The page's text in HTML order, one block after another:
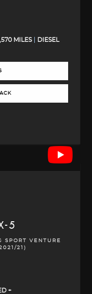
MILES DIESEL
5
SPORT VENTURE
21)
+